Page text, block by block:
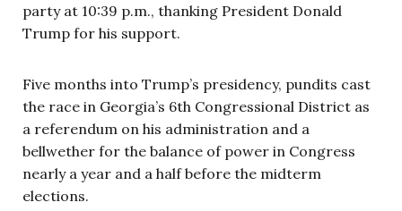
party at 10:39 p.m., thanking President Donald
Trump for his support.
Five months into Trump’s presidency, pundits cast
the race in Georgia’s 6th Congressional District as
a referendum on his administration and a
bellwether for the balance of power in Congress
nearly a year and a half before the midterm
elections.